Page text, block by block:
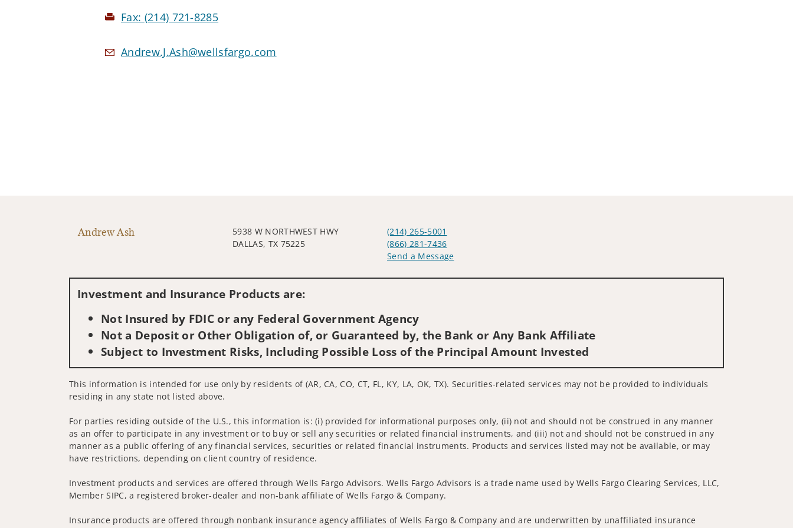
Fax: (214) 721-8285
Andrew.J.Ash@wellsfargo.com
Andrew Ash
5938 W NORTHWEST HWY
DALLAS, TX 75225
(214) 265-5001
(866) 281-7436
Send a Message
Investment and Insurance Products are:
Not Insured by FDIC or any Federal Government Agency
Not a Deposit or Other Obligation of, or Guaranteed by, the Bank or Any Bank Affiliate
Subject to Investment Risks, Including Possible Loss of the Principal Amount Invested
This information is intended for use only by residents of (AR, CA, CO, CT, FL, KY, LA, OK, TX). Securities-related services may not be provided to individuals
residing in any state not listed above.
For parties residing outside of the U.S., this information is: (i) provided for informational purposes only, (ii) not and should not be construed in any manner
as an offer to participate in any investment or to buy or sell any securities or related financial instruments, and (iii) not and should not be construed in any
manner as a public offering of any financial services, securities or related financial instruments. Products and services listed may not be available, or may
have restrictions, depending on client country of residence.
Investment products and services are offered through Wells Fargo Advisors. Wells Fargo Advisors is a trade name used by Wells Fargo Clearing Services, LLC,
Member SIPC, a registered broker-dealer and non-bank affiliate of Wells Fargo & Company.
Insurance products are offered through nonbank insurance agency affiliates of Wells Fargo & Company and are underwritten by unaffiliated insurance